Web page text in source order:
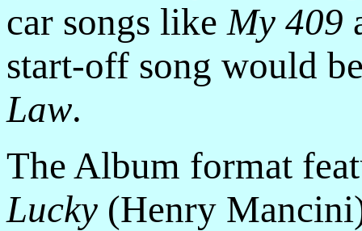
car songs like My 409
start-off song would
Law.
The Album format
Lucky (Henry